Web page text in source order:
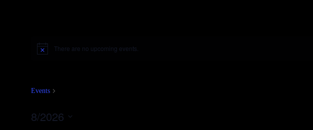
Notice There are no upcoming events.
Events
8/2026